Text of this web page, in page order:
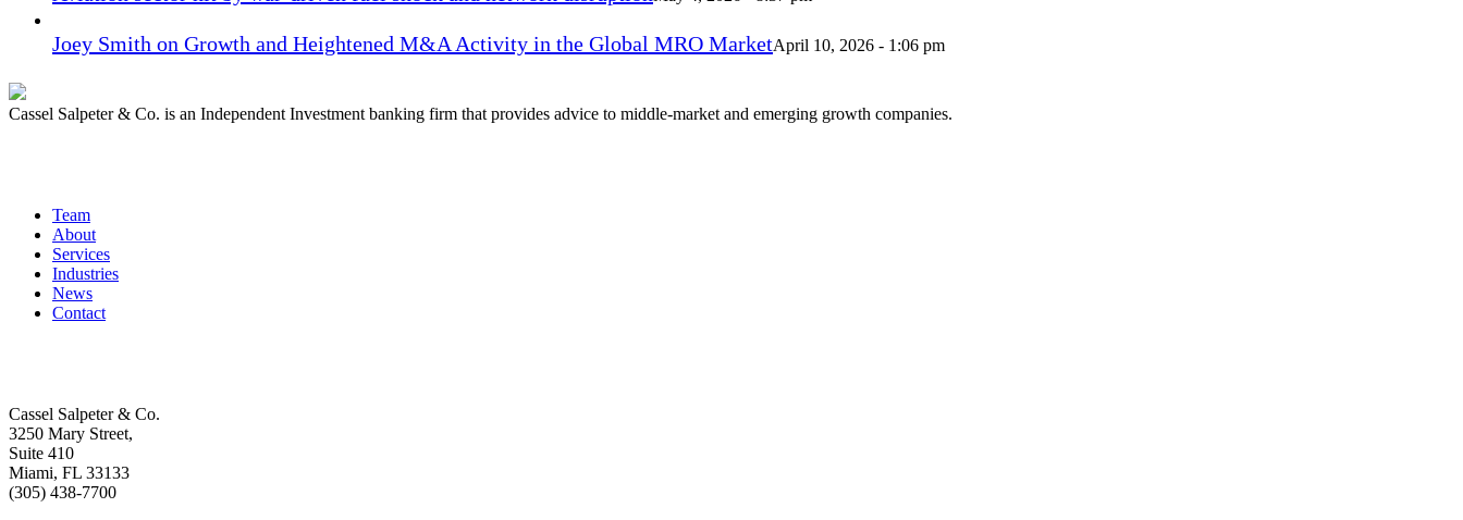
Joey Smith on Growth and Heightened M&A Activity in the Global MRO MarketApril 10, 2026 - 1:06 pm
Cassel Salpeter & Co. is an Independent Investment banking firm that provides advice to middle-market and emerging growth companies.
Team
About
Services
Industries
News
Contact
Cassel Salpeter & Co.
3250 Mary Street,
Suite 410
Miami, FL 33133
(305) 438-7700